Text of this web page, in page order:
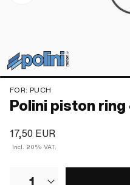
FOR: PUCH
Polini piston ring
17,50 EUR
Incl. 20% VAT.